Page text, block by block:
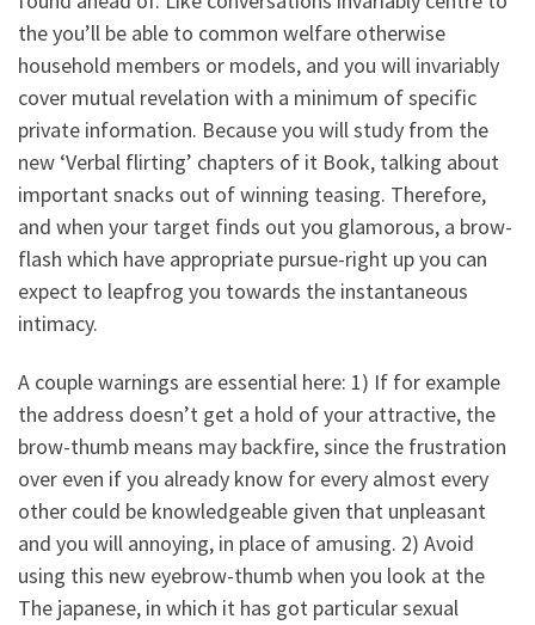
the you’ll be able to common welfare otherwise
household members or models, and you will invariably
cover mutual revelation with a minimum of specific
private information. Because you will study from the
new ‘Verbal flirting’ chapters of it Book, talking about
important snacks out of winning teasing. Therefore,
and when your target finds out you glamorous, a brow-
flash which have appropriate pursue-right up you can
expect to leapfrog you towards the instantaneous
intimacy.
A couple warnings are essential here: 1) If for example
the address doesn’t get a hold of your attractive, the
brow-thumb means may backfire, since the frustration
over even if you already know for every almost every
other could be knowledgeable given that unpleasant
and you will annoying, in place of amusing. 2) Avoid
using this new eyebrow-thumb when you look at the
The japanese, in which it has got particular sexual